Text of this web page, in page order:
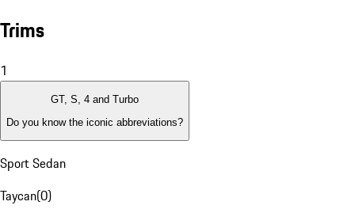
Trims
1
GT, S, 4 and Turbo
Do you know the iconic abbreviations?
Sport Sedan
Taycan(0)